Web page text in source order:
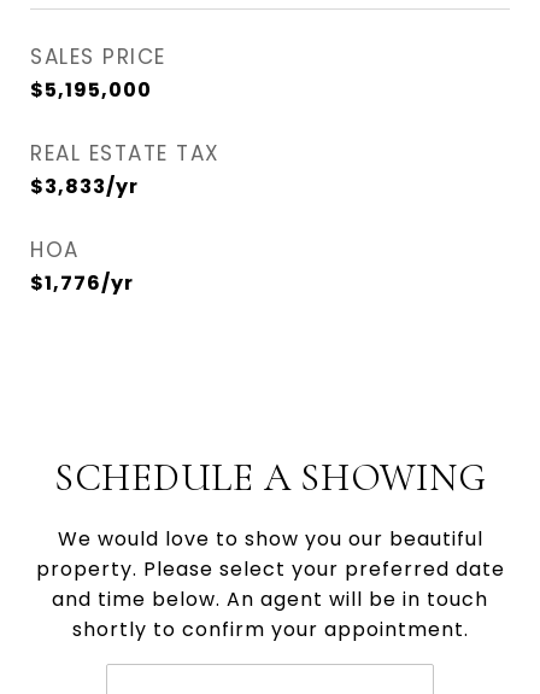
SALES PRICE
$5,195,000
REAL ESTATE TAX
$3,833/yr
HOA
$1,776/yr
SCHEDULE A SHOWING
We would love to show you our beautiful
property. Please select your preferred date
and time below. An agent will be in touch
shortly to confirm your appointment.